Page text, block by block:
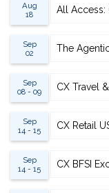
Aug
18
All Access:
Sep
02
Sep
08 - 09
CX Travel
Sep
14 - 15
CX Retail
Sep
14 - 15
CX BFSI